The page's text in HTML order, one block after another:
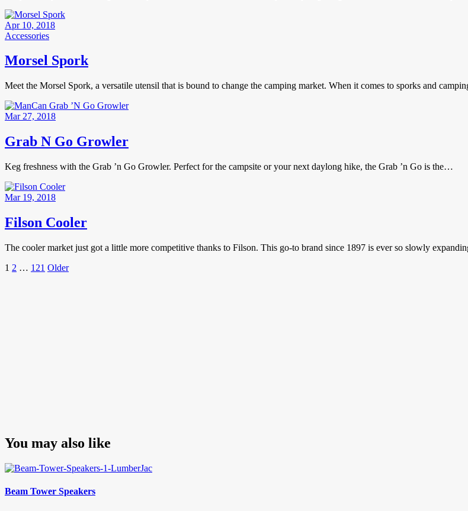
Apr 10, 2018
Accessories
Morsel Spork
Meet the Morsel Spork, a versatile utensil that is bound to change the camping market. When it comes to sporks and
Mar 27, 2018
Grab N Go Growler
Keg freshness with the Grab ’n Go Growler. Perfect for the campsite or your next daylong hike, the Grab ’n Go is the…
Mar 19, 2018
Filson Cooler
The cooler market just got a little more competitive thanks to Filson. This go-to brand since 1897 is ever so slowly
Posts
Page
1 Page
2 … Page
121 OlderOlder
You may also like
Beam Tower Speakers